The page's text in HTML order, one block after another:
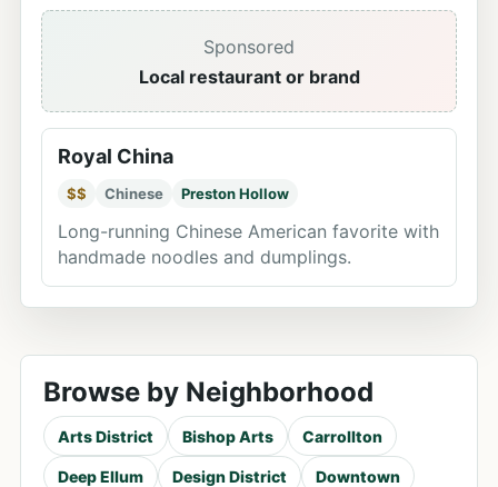
Sponsored
Local restaurant or brand
Royal China
$$ Chinese Preston Hollow
Long-running Chinese American favorite with
handmade noodles and dumplings.
Browse by Neighborhood
Arts District Bishop Arts Carrollton
Deep Ellum Design District Downtown